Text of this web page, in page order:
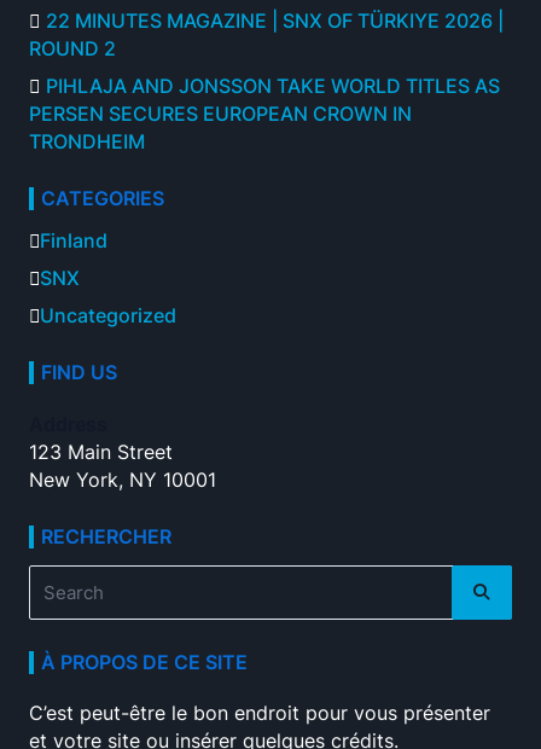
22 MINUTES MAGAZINE | SNX OF TÜRKIYE 2026 |
ROUND 2
PIHLAJA AND JONSSON TAKE WORLD TITLES AS
PERSEN SECURES EUROPEAN CROWN IN
TRONDHEIM
CATEGORIES
Finland
SNX
Uncategorized
FIND US
123 Main Street
New York, NY 10001
RECHERCHER
Search
for:
À PROPOS DE CE SITE
C’est peut-être le bon endroit pour vous présenter
et votre site ou insérer quelques crédits.